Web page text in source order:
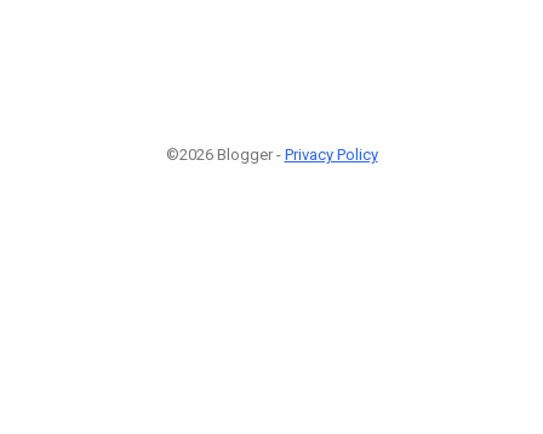
©2026 Blogger - Privacy Policy